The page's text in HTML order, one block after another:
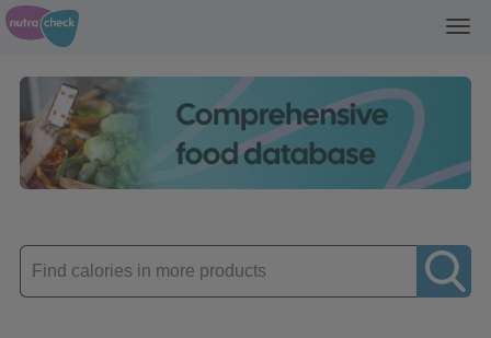
Enter
product